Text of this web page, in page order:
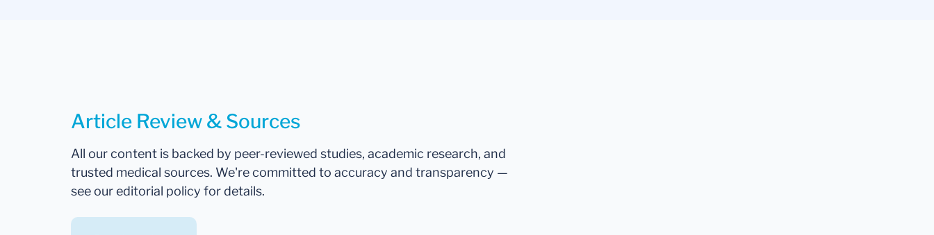
Article Review & Sources
All our content is backed by peer-reviewed studies, academic research, and
trusted medical sources. We're committed to accuracy and transparency —
see our editorial policy for details.